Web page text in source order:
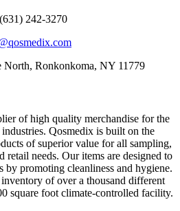
242-3270
Ronkonkoma, NY 11779
of high quality merchandise for the
Qosmedix is built on the
of superior value for all sampling,
retail needs. Our items are designed to
by promoting cleanliness and hygiene.
of over a thousand different
square foot climate-controlled facility.